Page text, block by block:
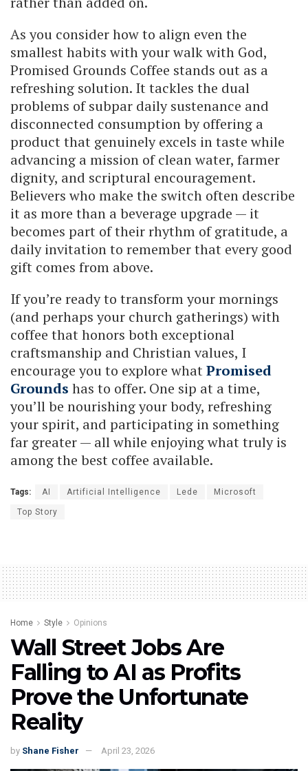
As you consider how to align even the
smallest habits with your walk with God,
Promised Grounds Coffee stands out as a
refreshing solution. It tackles the dual
problems of subpar daily sustenance and
disconnected consumption by offering a
product that genuinely excels in taste while
advancing a mission of clean water, farmer
dignity, and scriptural encouragement.
Believers who make the switch often describe
it as more than a beverage upgrade — it
becomes part of their rhythm of gratitude, a
daily invitation to remember that every good
gift comes from above.
If you’re ready to transform your mornings
(and perhaps your church gatherings) with
coffee that honors both exceptional
craftsmanship and Christian values, I
encourage you to explore whatPromised
Grounds has to offer. One sip at a time,
you’ll be nourishing your body, refreshing
your spirit, and participating in something
far greater — all while enjoying what truly is
among the best coffee available.
Tags: AI Artificial Intelligence Lede Microsoft
Top Story
Home Style Opinions
Wall Street Jobs Are
Falling to AI as Profits
Prove the Unfortunate
Reality
by Shane Fisher April 23, 2026